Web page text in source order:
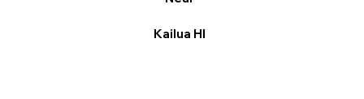
Kailua HI